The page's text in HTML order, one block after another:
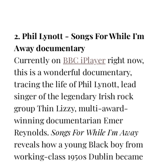
2. Phil Lynott - Songs For While I'm
Away documentary
Currently on BBC iPlayer right now,
this is a wonderful documentary,
tracing the life of Phil Lynott, lead
singer of the legendary Irish rock
group Thin Lizzy, multi-award-
winning documentarian Emer
Reynolds. Songs For While I'm Away
reveals how a young Black boy from
working-class 1950s Dublin became